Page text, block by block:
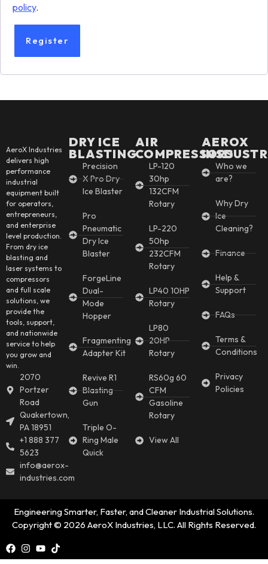
policy.
Register
AeroX Industries
delivers high
performance
industrial
equipment built
for operators,
entrepreneurs,
and enterprise
level production.
From dry ice
blasting and
laser systems to
compressors
and full scale
solutions, we
provide the
tools, support,
and nationwide
service to help
you grow and
win.
2070
Portzer
Road
Quakertown,
PA 18951
+1 888 377
5623
info@aerox-
industries.com
DRY ICE
BLASTING
Precision
X Pro Dry
Ice Blaster
Pro
Pneumatic
Dry Ice
Blaster
ForgeLine
Dual-
Mode
Hopper
Fragmenting
Adapter Kit
Revive R1
Blasting
Gun
Triple O-
Ring Male
Quick
AIR
COMPRESSORS
LP-120
30hp
132CFM
Rotary
LP-220
50hp
232CFM
Rotary
LP40 10HP
Rotary
LP80
20HP
Rotary
RS60g 60
CFM
Gasoline
Rotary
View All
AEROX
Who we
are?
Why Dry
Ice
Cleaning?
Finance
Help &
Support
FAQs
Terms &
Conditions
Privacy
Policies
Engineering Smarter, Faster, and Cleaner Industrial Solutions.
Copyright © 2026 AeroX Industries, LLC. All Rights Reserved.